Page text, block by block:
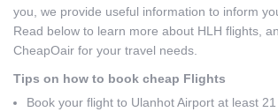
you, we provide useful information to inform
Read below to learn more about HLH flights,
CheapOair for your travel needs.
Tips on how to book cheap Flights
Book your flight to Ulanhot Airport at least